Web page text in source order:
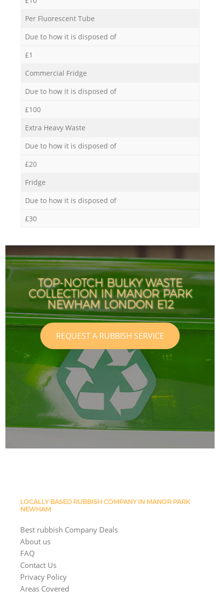
Per Fluorescent Tube
Due to how it is disposed of
£1
Commercial Fridge
Due to how it is disposed of
£100
Extra Heavy Waste
Due to how it is disposed of
£20
Fridge
Due to how it is disposed of
£30
TOP-NOTCH BULKY WASTE
COLLECTION IN MANOR PARK
NEWHAM LONDON E12
REQUEST A RUBBISH SERVICE
LOCALLY BASED RUBBISH COMPANY IN MANOR PARK
NEWHAM
Best rubbish Company Deals
About us
FAQ
Contact Us
Privacy Policy
Areas Covered